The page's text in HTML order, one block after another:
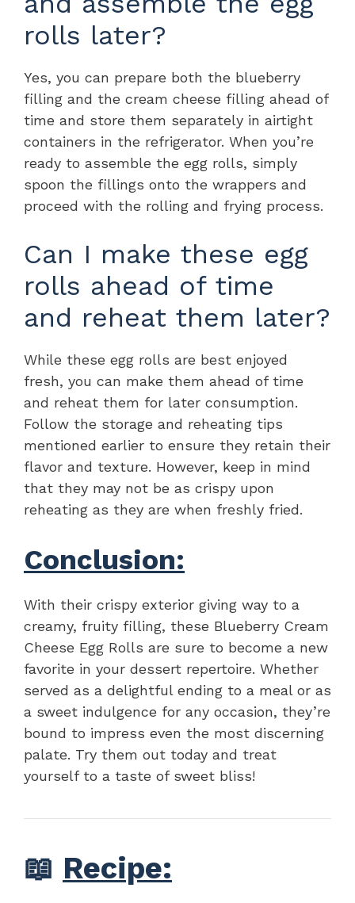
rolls later?
Yes, you can prepare both the blueberry
filling and the cream cheese filling ahead of
time and store them separately in airtight
containers in the refrigerator. When you’re
ready to assemble the egg rolls, simply
spoon the fillings onto the wrappers and
proceed with the rolling and frying process.
Can I make these egg
rolls ahead of time
and reheat them later?
While these egg rolls are best enjoyed
fresh, you can make them ahead of time
and reheat them for later consumption.
Follow the storage and reheating tips
mentioned earlier to ensure they retain their
flavor and texture. However, keep in mind
that they may not be as crispy upon
reheating as they are when freshly fried.
Conclusion:
With their crispy exterior giving way to a
creamy, fruity filling, these Blueberry Cream
Cheese Egg Rolls are sure to become a new
favorite in your dessert repertoire. Whether
served as a delightful ending to a meal or as
a sweet indulgence for any occasion, they’re
bound to impress even the most discerning
palate. Try them out today and treat
yourself to a taste of sweet bliss!
📖 Recipe: